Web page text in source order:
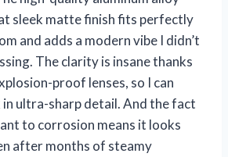
sleek matte finish fits perfectly
and adds a modern vibe I didn’t
The clarity is insane thanks
proof lenses, so I can
in ultra-sharp detail. And the fact
to corrosion means it looks
after months of steamy